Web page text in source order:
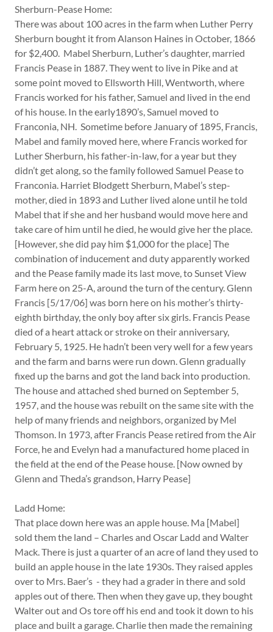
Sherburn-Pease Home:
There was about 100 acres in the farm when Luther Perry
Sherburn bought it from Alanson Haines in October, 1866
for $2,400. Mabel Sherburn, Luther’s daughter, married
Francis Pease in 1887. They went to live in Pike and at
some point moved to Ellsworth Hill, Wentworth, where
Francis worked for his father, Samuel and lived in the end
of his house. In the early1890’s, Samuel moved to
Franconia, NH. Sometime before January of 1895, Francis,
Mabel and family moved here, where Francis worked for
Luther Sherburn, his father-in-law, for a year but they
didn’t get along, so the family followed Samuel Pease to
Franconia. Harriet Blodgett Sherburn, Mabel’s step-
mother, died in 1893 and Luther lived alone until he told
Mabel that if she and her husband would move here and
take care of him until he died, he would give her the place.
[However, she did pay him $1,000 for the place] The
combination of inducement and duty apparently worked
and the Pease family made its last move, to Sunset View
Farm here on 25-A, around the turn of the century. Glenn
Francis [5/17/06] was born here on his mother’s thirty-
eighth birthday, the only boy after six girls. Francis Pease
died of a heart attack or stroke on their anniversary,
February 5, 1925. He hadn’t been very well for a few years
and the farm and barns were run down. Glenn gradually
fixed up the barns and got the land back into production.
The house and attached shed burned on September 5,
1957, and the house was rebuilt on the same site with the
help of many friends and neighbors, organized by Mel
Thomson. In 1973, after Francis Pease retired from the Air
Force, he and Evelyn had a manufactured home placed in
the field at the end of the Pease house. [Now owned by
Glenn and Theda’s grandson, Harry Pease]
Ladd Home:
That place down here was an apple house. Ma [Mabel]
sold them the land – Charles and Oscar Ladd and Walter
Mack. There is just a quarter of an acre of land they used to
build an apple house in the late 1930s. They raised apples
over to Mrs. Baer’s - they had a grader in there and sold
apples out of there. Then when they gave up, they bought
Walter out and Os tore off his end and took it down to his
place and built a garage. Charlie then made the remaining